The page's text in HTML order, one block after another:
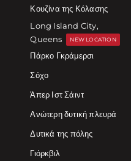
Κουζίνα της Κόλασης
Long Island City,
Queens
NEW LOCATION
Πάρκο Γκράμερσι
Σόχο
Άπερ Ιστ Σάιντ
Ανώτερη δυτική πλευρά
Δυτικά της πόλης
Γιόρκβιλ